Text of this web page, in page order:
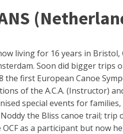
living for 16 years in
Soon did bigger trips
the first European Canoe
of the A.C.A. (Instructor)
special events for
the Bliss canoe trail;
as a participant but now